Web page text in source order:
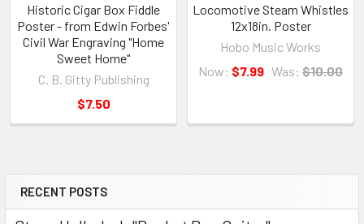
RECENT POSTS
Historic Cigar Box Fiddle
Poster - from Edwin Forbes'
Civil War Engraving "Home
Sweet Home"
C. B. Gitty Publishing
$7.50
Locomotive Steam Whistles
12x18in. Poster
Hobo Music Works
Now: $7.99 Was: $10.00